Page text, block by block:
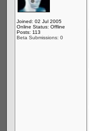
Joined: 02 Jul 2005
Online Status: Offline
Posts: 113
Beta Submissions: 0